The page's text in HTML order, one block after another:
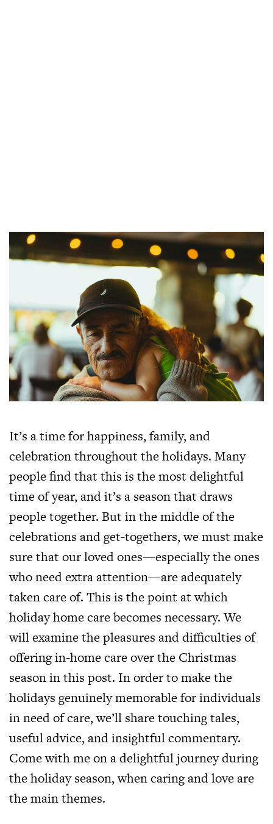
It’s a time for happiness, family, and
celebration throughout the holidays. Many
people find that this is the most delightful
time of year, and it’s a season that draws
people together. But in the middle of the
celebrations and get-togethers, we must make
sure that our loved ones—especially the ones
who need extra attention—are adequately
taken care of. This is the point at which
holiday home care becomes necessary. We
will examine the pleasures and difficulties of
offering in-home care over the Christmas
season in this post. In order to make the
holidays genuinely memorable for individuals
in need of care, we’ll share touching tales,
useful advice, and insightful commentary.
Come with me on a delightful journey during
the holiday season, when caring and love are
the main themes.